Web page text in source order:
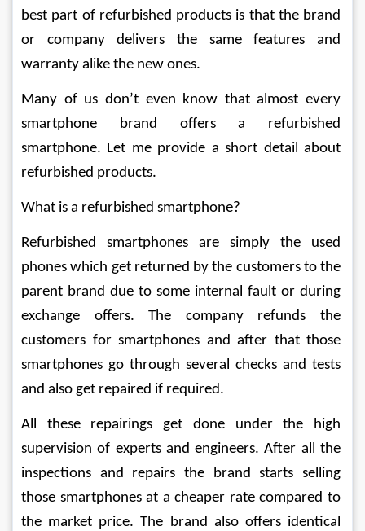
best part of refurbished products is that the brand
or company delivers the same features and
warranty alike the new ones.
Many of us don’t even know that almost every
smartphone brand offers a refurbished
smartphone. Let me provide a short detail about
refurbished products.
What is a refurbished smartphone?
Refurbished smartphones are simply the used
phones which get returned by the customers to the
parent brand due to some internal fault or during
exchange offers. The company refunds the
customers for smartphones and after that those
smartphones go through several checks and tests
and also get repaired if required.
All these repairings get done under the high
supervision of experts and engineers. After all the
inspections and repairs the brand starts selling
those smartphones at a cheaper rate compared to
the market price. The brand also offers identical